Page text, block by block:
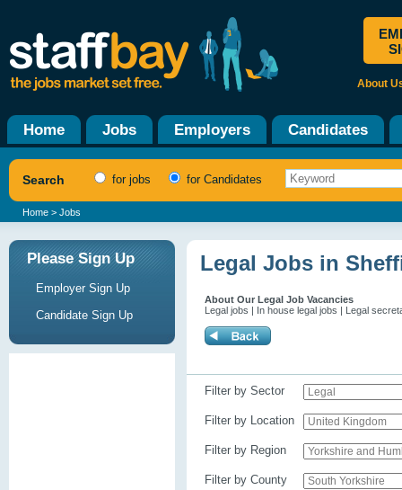
About
Home Jobs Employers Candidates
Search for jobs for Candidates
Home > Jobs
Please Sign Up
Employer Sign Up
Candidate Sign Up
Legal Jobs in
About Our Legal Job Vacancies
Legal jobs | In house legal jobs | Legal
Filter by Sector
Filter by Location
Filter by Region
Filter by County